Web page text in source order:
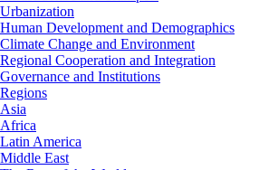
Urbanization
Human Development and Demographics
Climate Change and Environment
Regional Cooperation and Integration
Governance and Institutions
Regions
Asia
Africa
Latin America
Middle East